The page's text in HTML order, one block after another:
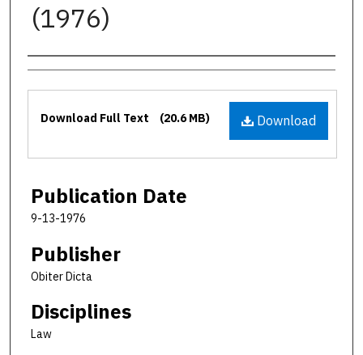
(1976)
Authors
Files
Download
Download Full Text (20.6 MB)
Publication Date
9-13-1976
Publisher
Obiter Dicta
Disciplines
Law